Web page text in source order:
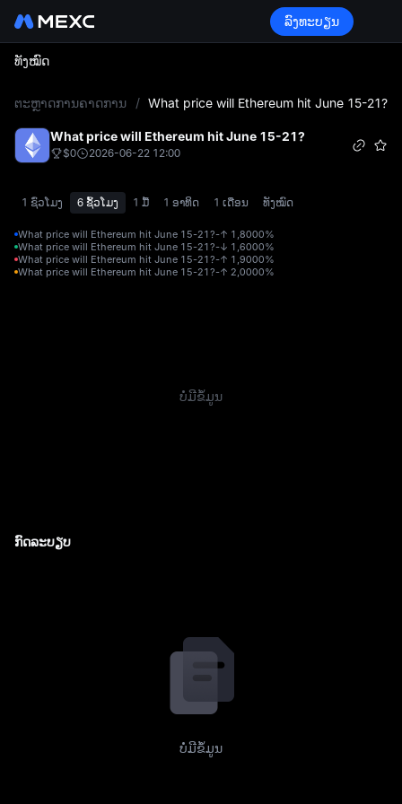
ລົງທະບຽນ
ທັງໝົດ
ຕະຫຼາດການຄາດການ / What price will Ethereum hit June 15-21?
What price will Ethereum hit June 15-21?
$0 2026-06-22 12:00
1 ຊົ່ວໂມງ 6 ຊົ້ວໂມງ 1 ມື້ 1 ອາທິດ 1 ເດືອນ ທັງໝົດ
What price will Ethereum hit June 15-21?-↑ 1,8000%
What price will Ethereum hit June 15-21?-↓ 1,6000%
What price will Ethereum hit June 15-21?-↑ 1,9000%
What price will Ethereum hit June 15-21?-↑ 2,0000%
ບໍ່ມີຂໍ້ມູນ
ກົດລະບຽບ
ບໍ່ມີຂໍ້ມູນ